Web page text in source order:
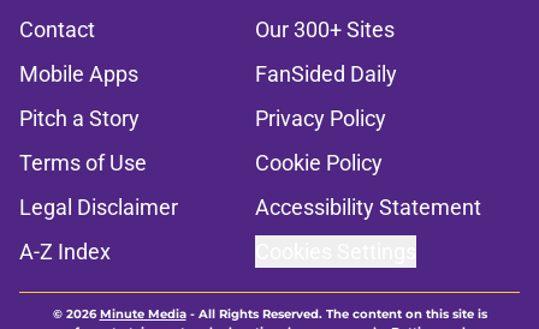
Contact
Our 300+ Sites
Mobile Apps
FanSided Daily
Pitch a Story
Privacy Policy
Terms of Use
Cookie Policy
Legal Disclaimer
Accessibility Statement
A-Z Index
© 2026Minute Media- All Rights Reserved. The content on this site is